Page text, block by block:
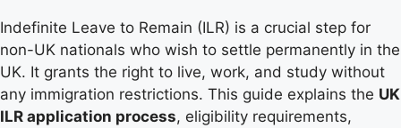
Indefinite Leave to Remain (ILR) is a crucial step for
non-UK nationals who wish to settle permanently in the
UK. It grants the right to live, work, and study without
any immigration restrictions. This guide explains the UK
ILR application process, eligibility requirements,